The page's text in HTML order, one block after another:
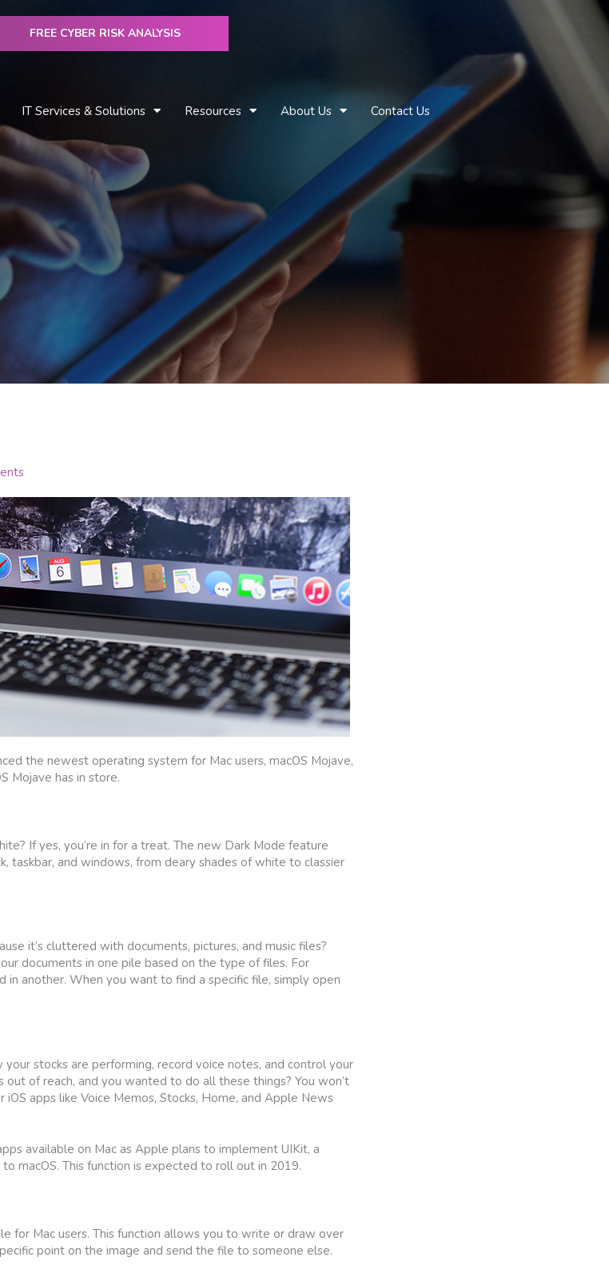
FREE CYBER RISK ANALYSIS
IT Services & Solutions Resources About Us Contact Us
the newest operating system for Mac users, macOS Mojave,
Mojave has in store.
If yes, you’re in for a treat. The new Dark Mode feature
taskbar, and windows, from deary shades of white to classier
it’s cluttered with documents, pictures, and music files?
documents in one pile based on the type of files. For
in another. When you want to find a specific file, simply open
stocks are performing, record voice notes, and control your
of reach, and you wanted to do all these things? You won’t
apps like Voice Memos, Stocks, Home, and Apple News
available on Mac as Apple plans to implement UIKit, a
macOS. This function is expected to roll out in 2019.
for Mac users. This function allows you to write or draw over
point on the image and send the file to someone else.